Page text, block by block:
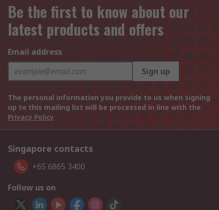
Be the first to know about our
latest products and offers
Email address
Sign up
The personal information you provide to us when signing
up to this mailing list will be processed in line with the
Privacy Policy
Singapore contacts
+65 6865 3400
Follow us on